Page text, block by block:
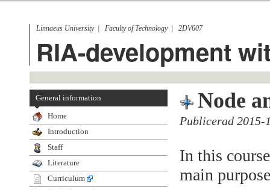
Linnaeus University Faculty of Technology 2DV607
RIA-development
General information
Home
Introduction
Staff
Literature
Curriculum
Node
Publicerad
In this
main